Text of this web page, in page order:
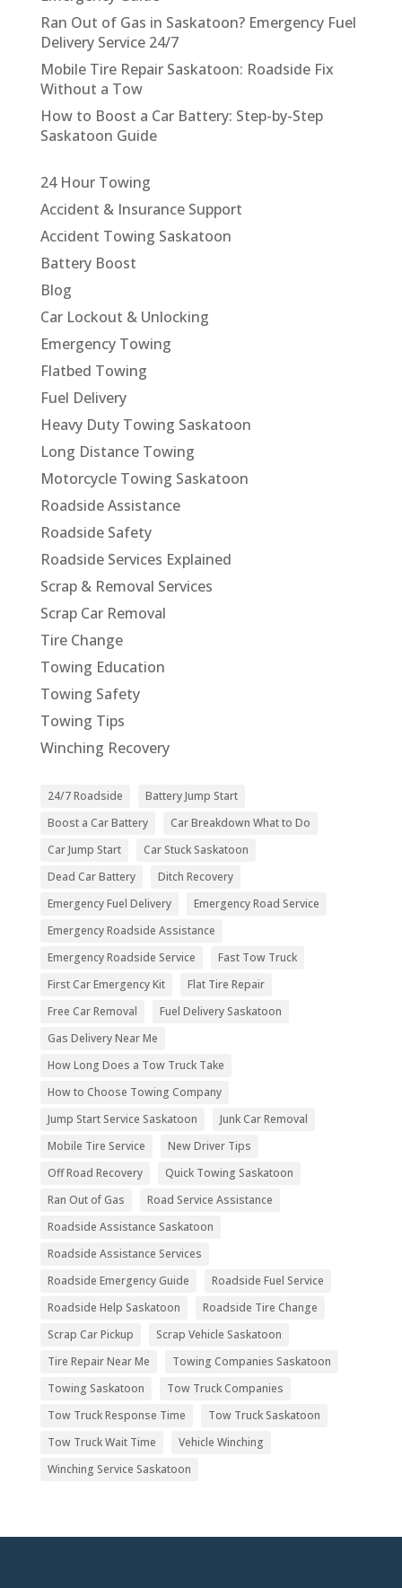
Ran Out of Gas in Saskatoon? Emergency Fuel
Delivery Service 24/7
Mobile Tire Repair Saskatoon: Roadside Fix
Without a Tow
How to Boost a Car Battery: Step-by-Step
Saskatoon Guide
24 Hour Towing
Accident & Insurance Support
Accident Towing Saskatoon
Battery Boost
Blog
Car Lockout & Unlocking
Emergency Towing
Flatbed Towing
Fuel Delivery
Heavy Duty Towing Saskatoon
Long Distance Towing
Motorcycle Towing Saskatoon
Roadside Assistance
Roadside Safety
Roadside Services Explained
Scrap & Removal Services
Scrap Car Removal
Tire Change
Towing Education
Towing Safety
Towing Tips
Winching Recovery
24/7 Roadside
Battery Jump Start
Boost a Car Battery
Car Breakdown What to Do
Car Jump Start
Car Stuck Saskatoon
Dead Car Battery
Ditch Recovery
Emergency Fuel Delivery
Emergency Road Service
Emergency Roadside Assistance
Emergency Roadside Service
Fast Tow Truck
First Car Emergency Kit
Flat Tire Repair
Free Car Removal
Fuel Delivery Saskatoon
Gas Delivery Near Me
How Long Does a Tow Truck Take
How to Choose Towing Company
Jump Start Service Saskatoon
Junk Car Removal
Mobile Tire Service
New Driver Tips
Off Road Recovery
Quick Towing Saskatoon
Ran Out of Gas
Road Service Assistance
Roadside Assistance Saskatoon
Roadside Assistance Services
Roadside Emergency Guide
Roadside Fuel Service
Roadside Help Saskatoon
Roadside Tire Change
Scrap Car Pickup
Scrap Vehicle Saskatoon
Tire Repair Near Me
Towing Companies Saskatoon
Towing Saskatoon
Tow Truck Companies
Tow Truck Response Time
Tow Truck Saskatoon
Tow Truck Wait Time
Vehicle Winching
Winching Service Saskatoon